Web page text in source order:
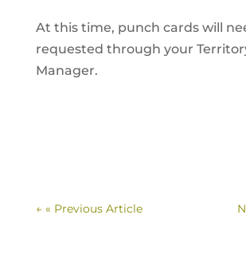
At this time, punch cards will
requested through your
Manager.
← « Previous Article